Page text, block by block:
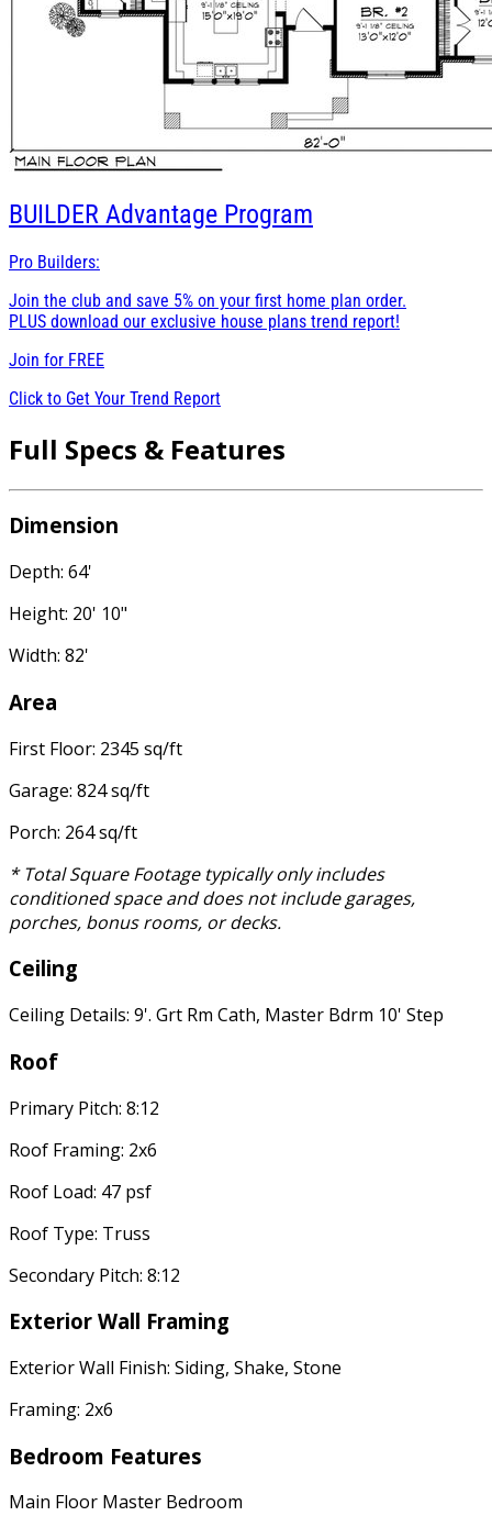
BUILDER Advantage Program
Pro Builders:
Join the club and save 5% on your first home plan order.
PLUS download our exclusive house plans trend report!
Join for FREE
Click to Get Your Trend Report
Full Specs & Features
Dimension
Depth: 64'
Height: 20' 10"
Width: 82'
Area
First Floor: 2345 sq/ft
Garage: 824 sq/ft
Porch: 264 sq/ft
* Total Square Footage typically only includes
conditioned space and does not include garages,
porches, bonus rooms, or decks.
Ceiling
Ceiling Details: 9'. Grt Rm Cath, Master Bdrm 10' Step
Roof
Primary Pitch: 8:12
Roof Framing: 2x6
Roof Load: 47 psf
Roof Type: Truss
Secondary Pitch: 8:12
Exterior Wall Framing
Exterior Wall Finish: Siding, Shake, Stone
Framing: 2x6
Bedroom Features
Main Floor Master Bedroom